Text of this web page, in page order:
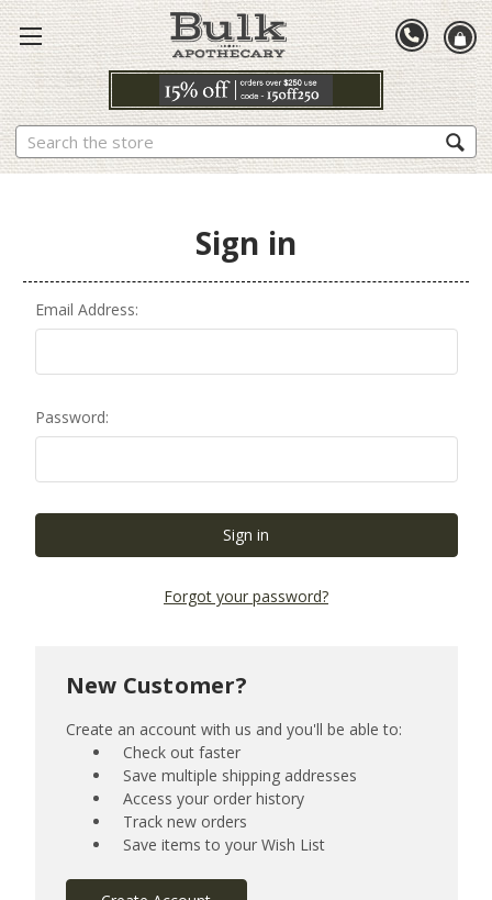
Search
Sign in
Email Address:
Password:
Forgot your password?
New Customer?
Create an account with us and you'll be able to:
Check out faster
Save multiple shipping addresses
Access your order history
Track new orders
Save items to your Wish List